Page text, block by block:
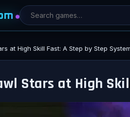
at High Skill Fast: A Step by Step
Stars at High